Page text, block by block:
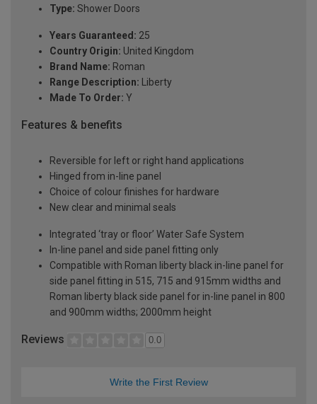
Type: Shower Doors
Years Guaranteed: 25
Country Origin: United Kingdom
Brand Name: Roman
Range Description: Liberty
Made To Order: Y
Features & benefits
Reversible for left or right hand applications
Hinged from in-line panel
Choice of colour finishes for hardware
New clear and minimal seals
Integrated ‘tray or floor’ Water Safe System
In-line panel and side panel fitting only
Compatible with Roman liberty black in-line panel for
side panel fitting in 515, 715 and 915mm widths and
Roman liberty black side panel for in-line panel in 800
and 900mm widths; 2000mm height
Reviews 0.0
Write the First Review